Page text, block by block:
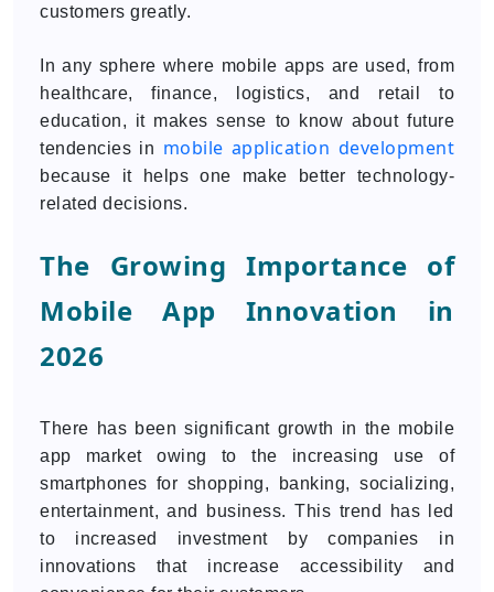
customers greatly.
In any sphere where mobile apps are used, from
healthcare, finance, logistics, and retail to
education, it makes sense to know about future
tendencies in mobile application development
because it helps one make better technology-
related decisions.
The Growing Importance of
Mobile App Innovation in
2026
There has been significant growth in the mobile
app market owing to the increasing use of
smartphones for shopping, banking, socializing,
entertainment, and business. This trend has led
to increased investment by companies in
innovations that increase accessibility and